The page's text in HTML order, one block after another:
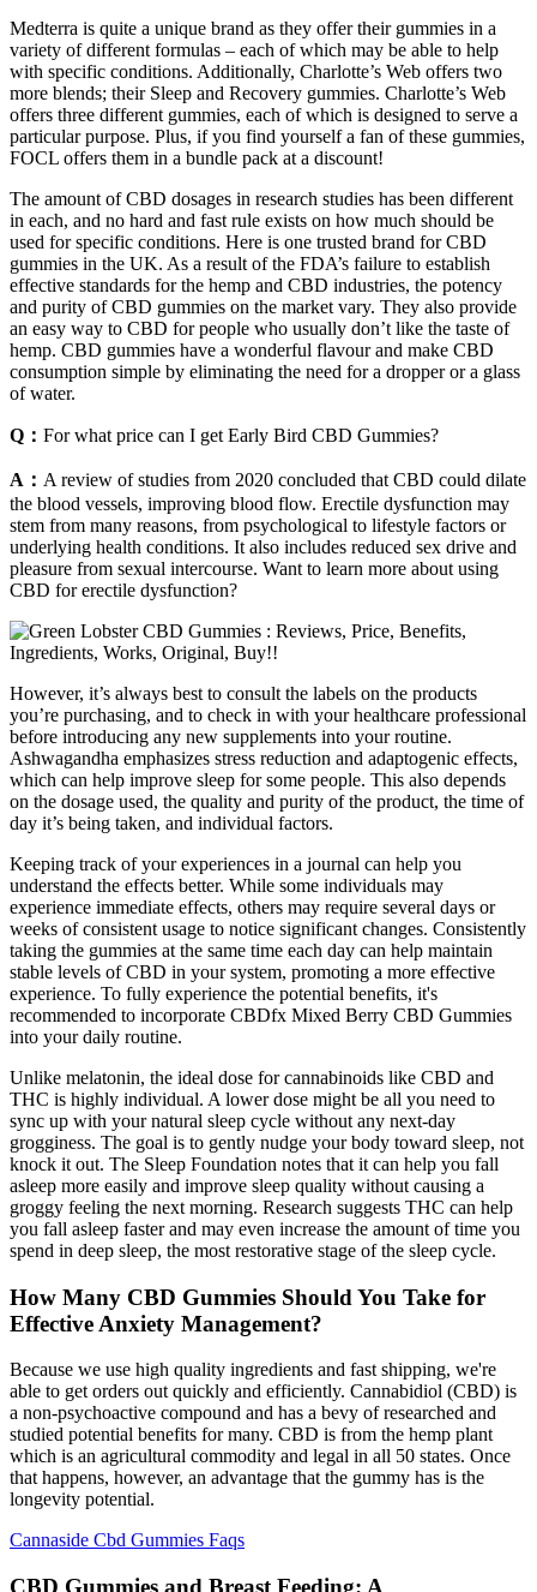
Medterra is quite a unique brand as they offer their gummies in a
variety of different formulas – each of which may be able to help
with specific conditions. Additionally, Charlotte’s Web offers two
more blends; their Sleep and Recovery gummies. Charlotte’s Web
offers three different gummies, each of which is designed to serve a
particular purpose. Plus, if you find yourself a fan of these gummies,
FOCL offers them in a bundle pack at a discount!
The amount of CBD dosages in research studies has been different
in each, and no hard and fast rule exists on how much should be
used for specific conditions. Here is one trusted brand for CBD
gummies in the UK. As a result of the FDA’s failure to establish
effective standards for the hemp and CBD industries, the potency
and purity of CBD gummies on the market vary. They also provide
an easy way to CBD for people who usually don’t like the taste of
hemp. CBD gummies have a wonderful flavour and make CBD
consumption simple by eliminating the need for a dropper or a glass
of water.
Q： For what price can I get Early Bird CBD Gummies?
A： A review of studies from 2020 concluded that CBD could dilate
the blood vessels, improving blood flow. Erectile dysfunction may
stem from many reasons, from psychological to lifestyle factors or
underlying health conditions. It also includes reduced sex drive and
pleasure from sexual intercourse. Want to learn more about using
CBD for erectile dysfunction?
However, it’s always best to consult the labels on the products
you’re purchasing, and to check in with your healthcare professional
before introducing any new supplements into your routine.
Ashwagandha emphasizes stress reduction and adaptogenic effects,
which can help improve sleep for some people. This also depends
on the dosage used, the quality and purity of the product, the time of
day it’s being taken, and individual factors.
Keeping track of your experiences in a journal can help you
understand the effects better. While some individuals may
experience immediate effects, others may require several days or
weeks of consistent usage to notice significant changes. Consistently
taking the gummies at the same time each day can help maintain
stable levels of CBD in your system, promoting a more effective
experience. To fully experience the potential benefits, it's
recommended to incorporate CBDfx Mixed Berry CBD Gummies
into your daily routine.
Unlike melatonin, the ideal dose for cannabinoids like CBD and
THC is highly individual. A lower dose might be all you need to
sync up with your natural sleep cycle without any next-day
grogginess. The goal is to gently nudge your body toward sleep, not
knock it out. The Sleep Foundation notes that it can help you fall
asleep more easily and improve sleep quality without causing a
groggy feeling the next morning. Research suggests THC can help
you fall asleep faster and may even increase the amount of time you
spend in deep sleep, the most restorative stage of the sleep cycle.
How Many CBD Gummies Should You Take for
Effective Anxiety Management?
Because we use high quality ingredients and fast shipping, we're
able to get orders out quickly and efficiently. Cannabidiol (CBD) is
a non-psychoactive compound and has a bevy of researched and
studied potential benefits for many. CBD is from the hemp plant
which is an agricultural commodity and legal in all 50 states. Once
that happens, however, an advantage that the gummy has is the
longevity potential.
Cannaside Cbd Gummies Faqs
CBD Gummies and Breast Feeding: A